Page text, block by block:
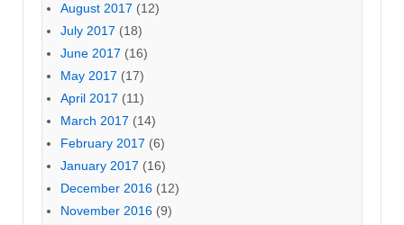
August 2017 (12)
July 2017 (18)
June 2017 (16)
May 2017 (17)
April 2017 (11)
March 2017 (14)
February 2017 (6)
January 2017 (16)
December 2016 (12)
November 2016 (9)